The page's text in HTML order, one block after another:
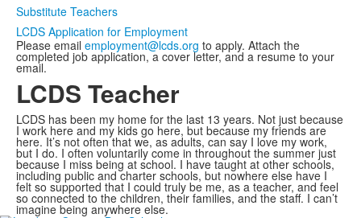
Substitute Teachers
LCDS Application for Employment
Please email employment@lcds.org to apply. Attach the
completed job application, a cover letter, and a resume to your
email.
LCDS Teacher
LCDS has been my home for the last 13 years. Not just because
I work here and my kids go here, but because my friends are
here. It’s not often that we, as adults, can say I love my work,
but I do. I often voluntarily come in throughout the summer just
because I miss being at school. I have taught at other schools,
including public and charter schools, but nowhere else have I
felt so supported that I could truly be me, as a teacher, and feel
so connected to the children, their families, and the staff. I can’t
imagine being anywhere else.